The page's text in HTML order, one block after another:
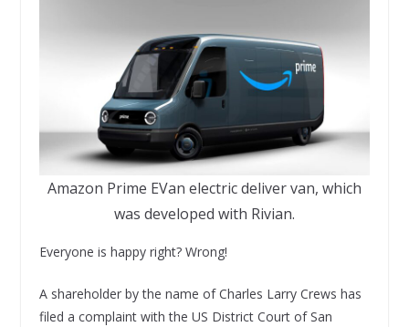
Amazon Prime EVan electric deliver van, which
was developed with Rivian.
Everyone is happy right? Wrong!
A shareholder by the name of Charles Larry Crews has
filed a complaint with the US District Court of San